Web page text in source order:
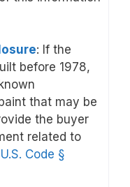
: If the
before 1978,
that may be
the buyer
related to
Code §